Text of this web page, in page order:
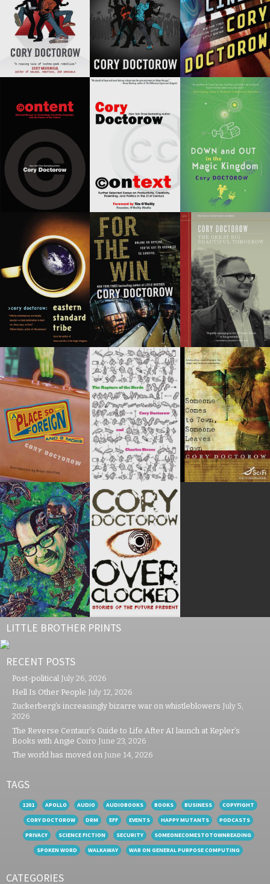
LITTLE BROTHER PRINTS
RECENT POSTS
Post-political July 26, 2026
Hell Is Other People July 12, 2026
Zuckerberg’s increasingly bizarre war on whistleblowers July 5,
2026
The Reverse Centaur’s Guide to Life After AI launch at Kepler’s
Books with Angie Coiro June 23, 2026
The world has moved on June 14, 2026
TAGS
1201 APOLLO AUDIO AUDIOBOOKS BOOKS BUSINESS
COPYFIGHT
CORY DOCTOROW
DRM EFF EVENTS HAPPY MUTANTS
PODCASTS
PRIVACY
SCIENCE FICTION SECURITY
SOMEONECOMESTOTOWNREADING
SPOKEN WORD
WALKAWAY WAR ON GENERAL PURPOSE COMPUTING
CATEGORIES